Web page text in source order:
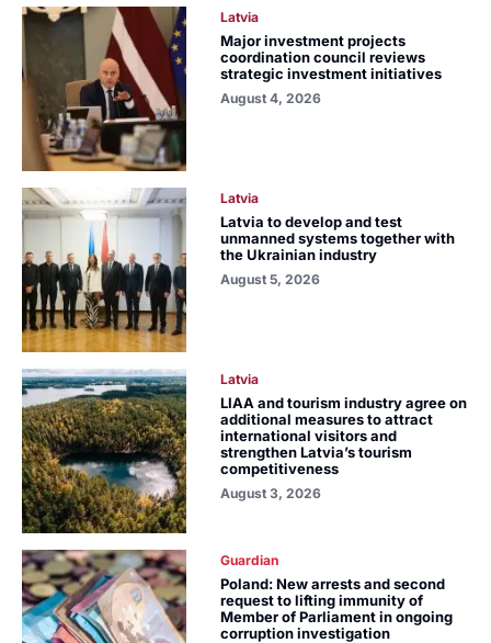
Latvia
Major investment projects
coordination council reviews
strategic investment initiatives
August 4, 2026
Latvia
Latvia to develop and test
unmanned systems together with
the Ukrainian industry
August 5, 2026
Latvia
LIAA and tourism industry agree on
additional measures to attract
international visitors and
strengthen Latvia’s tourism
competitiveness
August 3, 2026
Guardian
Poland: New arrests and second
request to lifting immunity of
Member of Parliament in ongoing
corruption investigation